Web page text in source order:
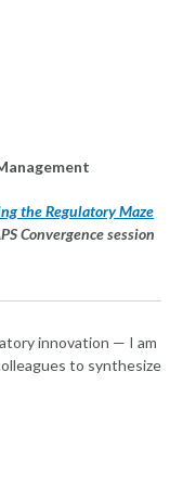
the Regulatory Maze
Convergence session
innovation — I am
to synthesize